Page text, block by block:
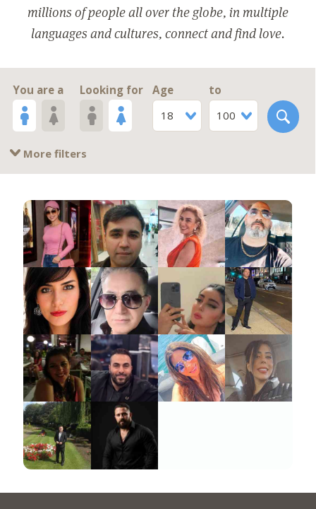
millions of people all over the globe, in multiple
languages and cultures, connect and find love.
You are a Looking for
Age
18
to
100
More filters